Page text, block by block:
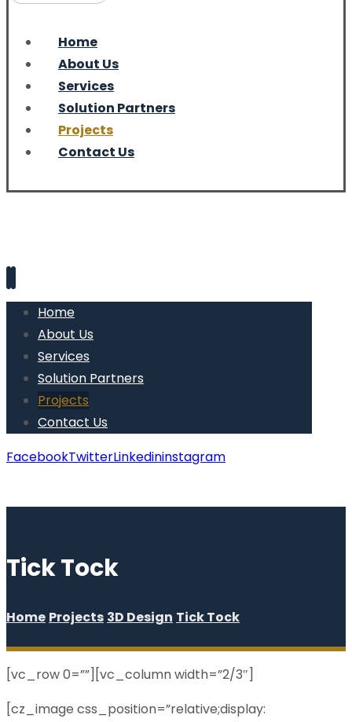
Home
About Us
Services
Solution Partners
Projects
Contact Us
Home
About Us
Services
Solution Partners
Projects
Contact Us
FacebookTwitterLinkedininstagram
Tick Tock
Home Projects 3D Design Tick Tock
[vc_row 0=””][vc_column width=”2/3″]
[cz_image css_position=”relative;display: